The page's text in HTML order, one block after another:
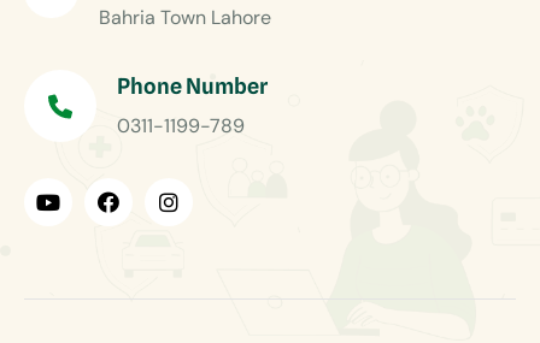
Bahria Town Lahore
Phone Number
0311-1199-789